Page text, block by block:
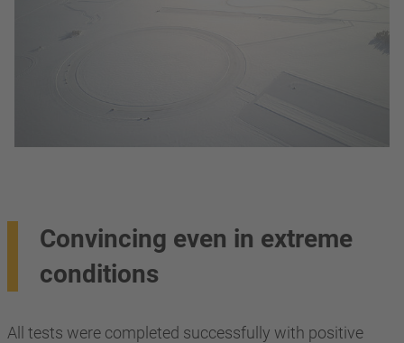
Convincing even in extreme
conditions
All tests were completed successfully with positive